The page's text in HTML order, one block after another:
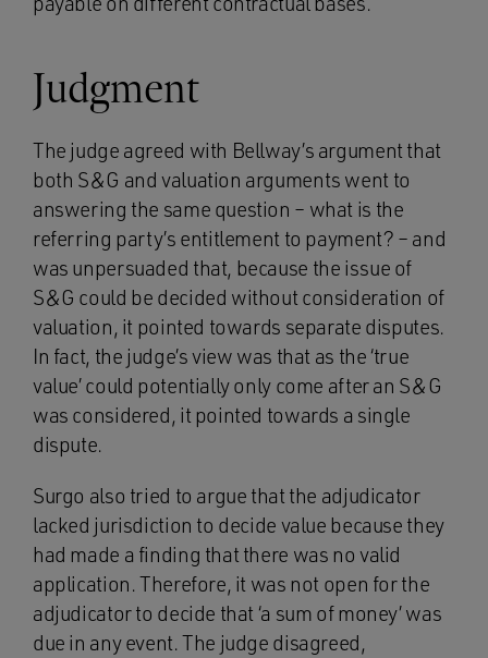
Judgment
The judge agreed with Bellway’s argument that
both S&G and valuation arguments went to
answering the same question – what is the
referring party’s entitlement to payment? – and
was unpersuaded that, because the issue of
S&G could be decided without consideration of
valuation, it pointed towards separate disputes.
In fact, the judge’s view was that as the ‘true
value’ could potentially only come after an S&G
was considered, it pointed towards a single
dispute.
Surgo also tried to argue that the adjudicator
lacked jurisdiction to decide value because they
had made a finding that there was no valid
application. Therefore, it was not open for the
adjudicator to decide that ‘a sum of money’ was
due in any event. The judge disagreed,